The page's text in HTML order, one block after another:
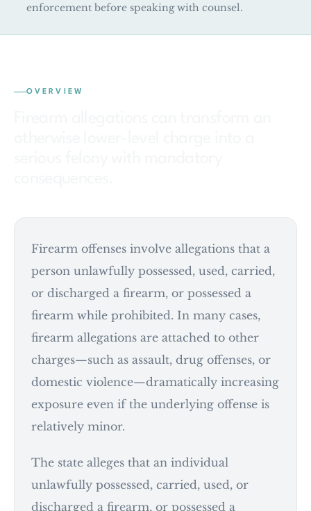
enforcement before speaking with counsel.
OVERVIEW
Firearm offenses involve allegations that a
person unlawfully possessed, used, carried,
or discharged a firearm, or possessed a
firearm while prohibited. In many cases,
firearm allegations are attached to other
charges—such as assault, drug offenses, or
domestic violence—dramatically increasing
exposure even if the underlying offense is
relatively minor.
The state alleges that an individual
unlawfully possessed, carried, used, or
discharged a firearm, or possessed a